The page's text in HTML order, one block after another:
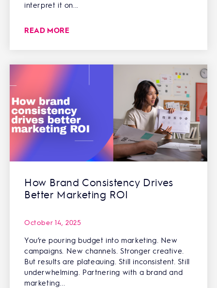
interpret it on...
READ MORE
How Brand Consistency Drives
Better Marketing ROI
October 14, 2025
You’re pouring budget into marketing. New
campaigns. New channels. Stronger creative.
But results are plateauing. Still inconsistent. Still
underwhelming. Partnering with a brand and
marketing...